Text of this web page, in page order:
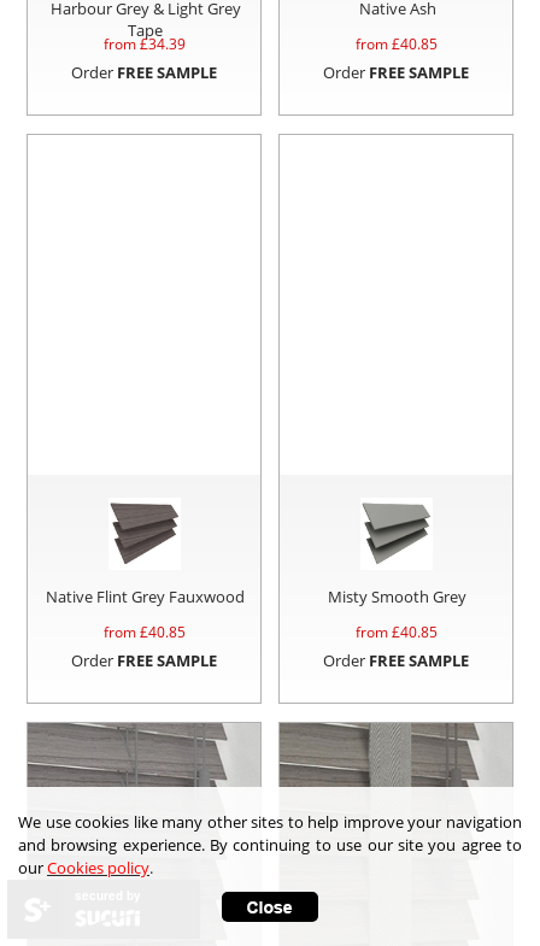
Harbour Grey & Light Grey
Tape
from £34.39
Order FREE SAMPLE
Native Ash
from £40.85
Order FREE SAMPLE
Native Flint Grey Fauxwood
from £40.85
Order FREE SAMPLE
Misty Smooth Grey
from £40.85
Order FREE SAMPLE
We use cookies like many other sites to help improve your navigation
and browsing experience. By continuing to use our site you agree to
ourCookies policy.